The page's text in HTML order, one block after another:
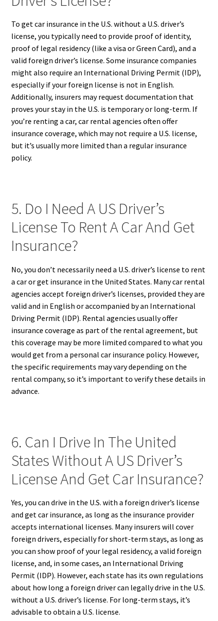
To get car insurance in the U.S. without a U.S. driver’s
license, you typically need to provide proof of identity,
proof of legal residency (like a visa or Green Card), and a
valid foreign driver’s license. Some insurance companies
might also require an International Driving Permit (IDP),
especially if your foreign license is not in English.
Additionally, insurers may request documentation that
proves your stay in the U.S. is temporary or long-term. If
you’re renting a car, car rental agencies often offer
insurance coverage, which may not require a U.S. license,
but it’s usually more limited than a regular insurance
policy.
5. Do I Need A US Driver’s
License To Rent A Car And Get
Insurance?
No, you don’t necessarily need a U.S. driver’s license to rent
a car or get insurance in the United States. Many car rental
agencies accept foreign driver’s licenses, provided they are
valid and in English or accompanied by an International
Driving Permit (IDP). Rental agencies usually offer
insurance coverage as part of the rental agreement, but
this coverage may be more limited compared to what you
would get from a personal car insurance policy. However,
the specific requirements may vary depending on the
rental company, so it’s important to verify these details in
advance.
6. Can I Drive In The United
States Without A US Driver’s
License And Get Car Insurance?
Yes, you can drive in the U.S. with a foreign driver’s license
and get car insurance, as long as the insurance provider
accepts international licenses. Many insurers will cover
foreign drivers, especially for short-term stays, as long as
you can show proof of your legal residency, a valid foreign
license, and, in some cases, an International Driving
Permit (IDP). However, each state has its own regulations
about how long a foreign driver can legally drive in the U.S.
without a U.S. driver’s license. For long-term stays, it’s
advisable to obtain a U.S. license.